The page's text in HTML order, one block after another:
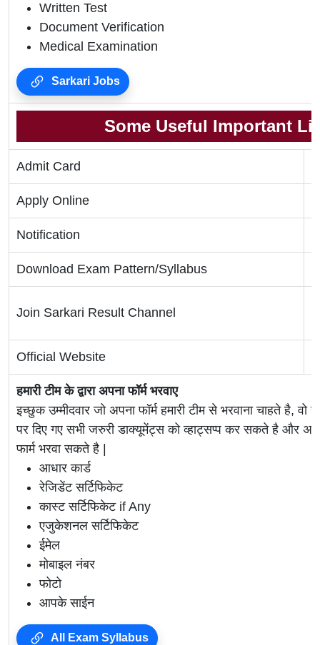
Written Test
Document Verification
Medical Examination
Sarkari Jobs
Some Useful Important
Admit Card
Apply Online
Notification
Download Exam Pattern/Syllabus
Join Sarkari Result Channel
Official Website
हमारी टीम के द्वारा अपना फॉर्म भरवाए
इच्छुक उम्मीदवार जो अपना फॉर्म हमारी टीम से भरवाना चाहते है, वो
पर दिए गए सभी जरुरी डाक्यूमेंट्स को व्हाट्सप्प कर सकते है और
फार्म भरवा सकते है |
आधार कार्ड
रेजिडेंट सर्टिफिकेट
कास्ट सर्टिफिकेट if Any
एजुकेशनल सर्टिफिकेट
ईमेल
मोबाइल नंबर
फोटो
आपके साईन
All Exam Syllabus